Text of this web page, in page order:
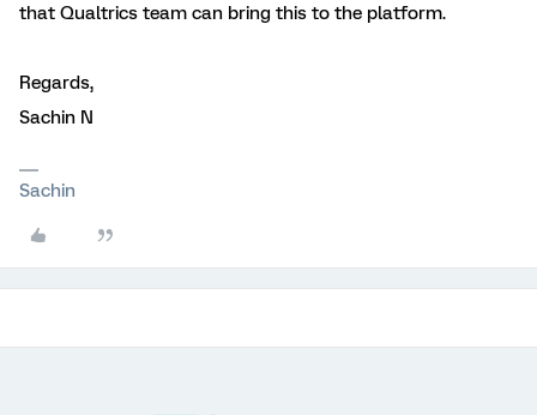
that Qualtrics team can bring this to the platform.
Regards,
Sachin N
Sachin